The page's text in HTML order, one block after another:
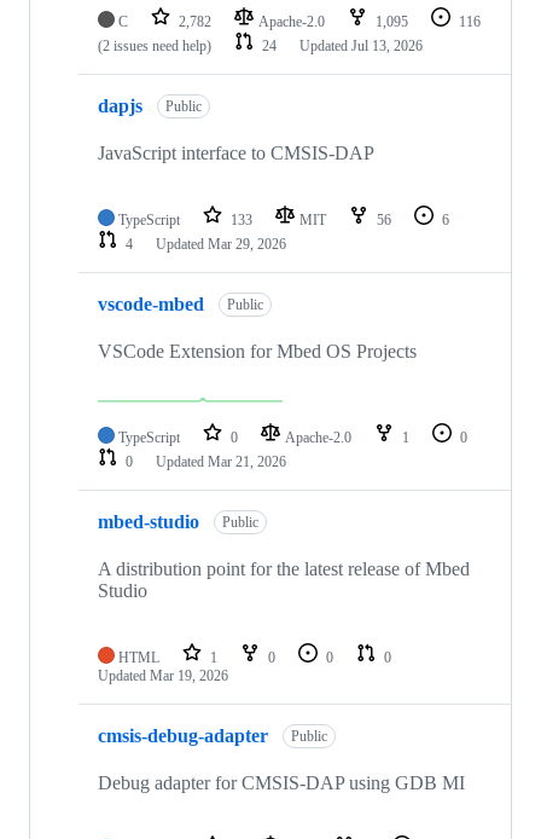
C 2,782 Apache-2.0 1,095
116
(2 issues need help)
24 Updated Jul 13, 2026
dapjs Public
JavaScript interface to CMSIS-DAP
TypeScript 133 MIT 56
6
4
Updated Mar 29, 2026
vscode-mbed Public
VSCode Extension for Mbed OS Projects
TypeScript 0 Apache-2.0 1
0
0
Updated Mar 21, 2026
mbed-studio Public
A distribution point for the latest release of Mbed
Studio
HTML 1 0 0
0
Updated Mar 19, 2026
cmsis-debug-adapter Public
Debug adapter for CMSIS-DAP using GDB MI